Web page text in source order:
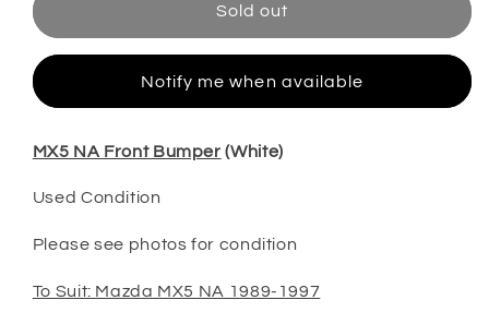
NA
Front
(White)
NA
Front
Bumper
(White)
Sold out
Notify me when available
MX5 NA Front Bumper (White)
Used Condition
Please see photos for condition
To Suit: Mazda MX5 NA 1989-1997